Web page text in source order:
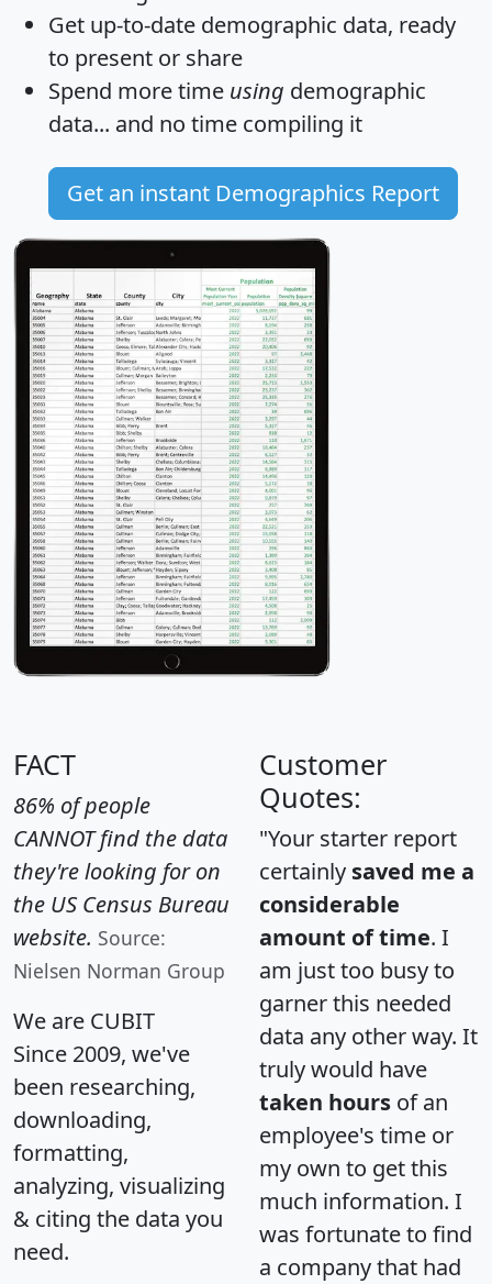
Get up-to-date demographic data, ready
to present or share
Spend more time using demographic
data... and no time compiling it
Get an instant Demographics Report
FACT
86% of people
CANNOT find the data
they're looking for on
the US Census Bureau
website. Source:
Nielsen Norman Group
We are CUBIT
Since 2009, we've
been researching,
downloading,
formatting,
analyzing, visualizing
& citing the data you
need.
Customer
Quotes:
"Your starter report
certainly saved me a
considerable
amount of time. I
am just too busy to
garner this needed
data any other way. It
truly would have
taken hours of an
employee's time or
my own to get this
much information. I
was fortunate to find
a company that had